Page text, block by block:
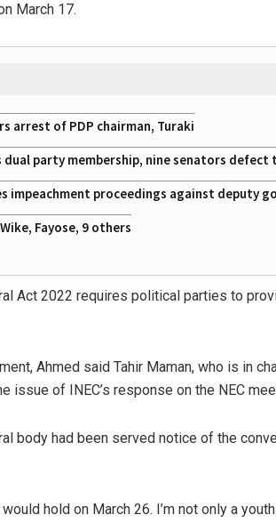
March 17.
arrest of PDP chairman, Turaki
dual party membership, nine senators defect
impeachment proceedings against deputy
Fayose, 9 others
Act 2022 requires political parties to
Ahmed said Tahir Maman, who is in
issue of INEC’s response on the NEC
body had been served notice of the
hold on March 26. I’m not only a